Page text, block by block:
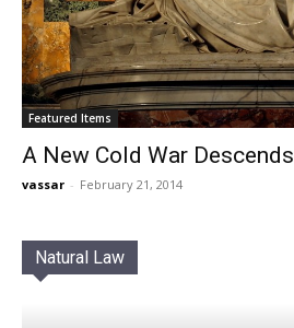
Featured Items
A New Cold War Descends
vassar - February 21, 2014
Natural Law